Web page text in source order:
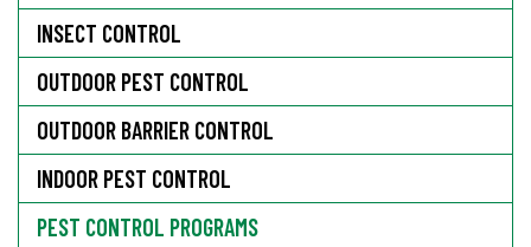
INSECT CONTROL
OUTDOOR PEST CONTROL
OUTDOOR BARRIER CONTROL
INDOOR PEST CONTROL
PEST CONTROL PROGRAMS